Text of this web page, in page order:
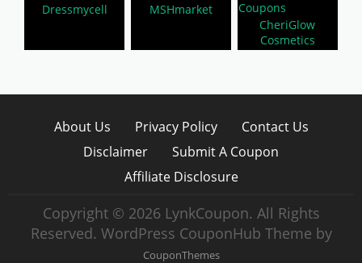
Dressmycell
MSHmarket
CheriGlow
Cosmetics
About Us Privacy Policy
Contact Us
Disclaimer
Submit A Coupon
Affiliate Disclosure
Copyright © 2026 LynkCoupon. All Rights
Reserved. WordPress CouponHub Theme by
CouponThemes